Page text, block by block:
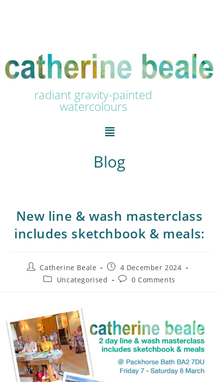
radiant gravity-painted
watercolours
Blog
New line & wash masterclass
includes sketchbook & meals:
Catherine Beale
4 December 2024
Uncategorised
0 Comments